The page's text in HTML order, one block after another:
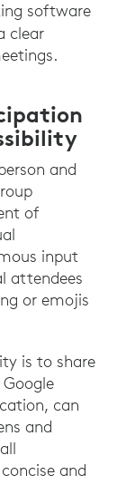
software
clear
and
of
input
attendees
or emojis
is to share
can
and
and